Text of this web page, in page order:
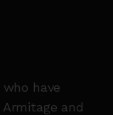
have
and